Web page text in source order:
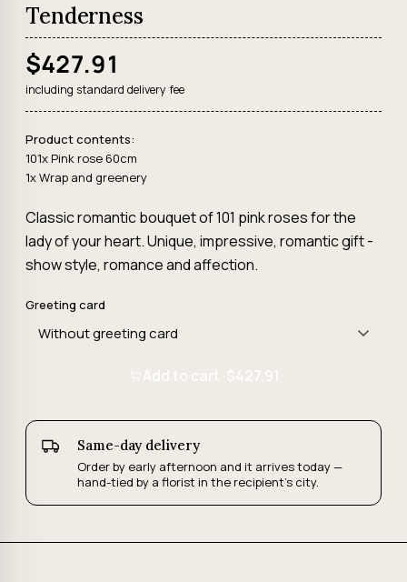
Tenderness
$427.91
including standard delivery fee
Product contents:
101x Pink rose 60cm
1x Wrap and greenery
Classic romantic bouquet of 101 pink roses for the
lady of your heart. Unique, impressive, romantic gift -
show style, romance and affection.
Greeting card
Add to cart · $427.91
Same-day delivery
Order by early afternoon and it arrives today —
hand-tied by a florist in the recipient's city.